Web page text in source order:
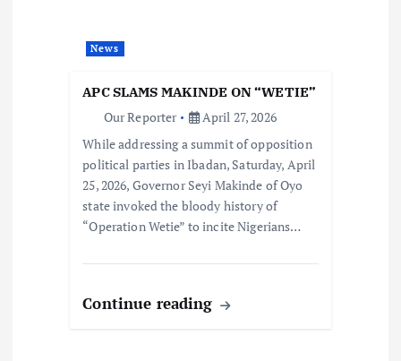
News
APC SLAMS MAKINDE ON “WETIE”
Our Reporter
April 27, 2026
While addressing a summit of opposition
political parties in Ibadan, Saturday, April
25, 2026, Governor Seyi Makinde of Oyo
state invoked the bloody history of
“Operation Wetie” to incite Nigerians…
Continue reading